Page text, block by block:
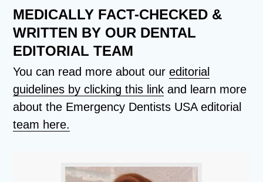
MEDICALLY FACT-CHECKED &
WRITTEN BY OUR DENTAL
EDITORIAL TEAM
You can read more about oureditorial
guidelines by clicking this link and learn more
about the Emergency Dentists USA editorial
team here.